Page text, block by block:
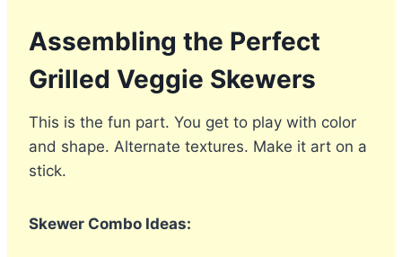
Assembling the Perfect
Grilled Veggie Skewers
This is the fun part. You get to play with color
and shape. Alternate textures. Make it art on a
stick.
Skewer Combo Ideas: